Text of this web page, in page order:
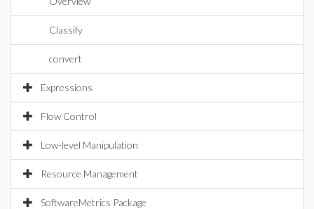
Classify
convert
Expressions
Flow Control
Low-level Manipulation
Resource Management
SoftwareMetrics Package